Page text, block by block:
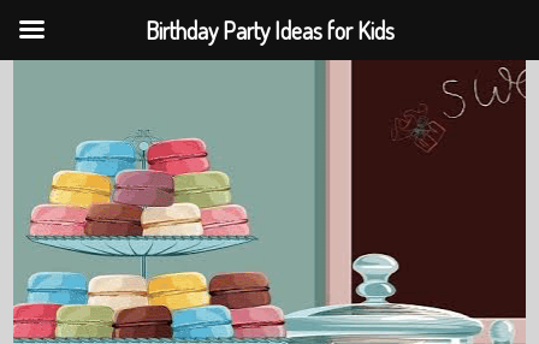
Birthday Party Ideas for Kids